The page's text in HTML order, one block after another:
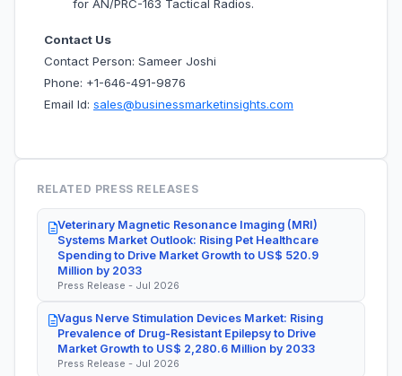
for AN/PRC-163 Tactical Radios.
Contact Us
Contact Person: Sameer Joshi
Phone: +1-646-491-9876
Email Id: sales@businessmarketinsights.com
RELATED PRESS RELEASES
Veterinary Magnetic Resonance Imaging (MRI)
Systems Market Outlook: Rising Pet Healthcare
Spending to Drive Market Growth to US$ 520.9
Million by 2033
Press Release - Jul 2026
Vagus Nerve Stimulation Devices Market: Rising
Prevalence of Drug-Resistant Epilepsy to Drive
Market Growth to US$ 2,280.6 Million by 2033
Press Release - Jul 2026